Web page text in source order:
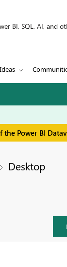
BI, SQL, AI, and
Ideas
Power BI
Desktop